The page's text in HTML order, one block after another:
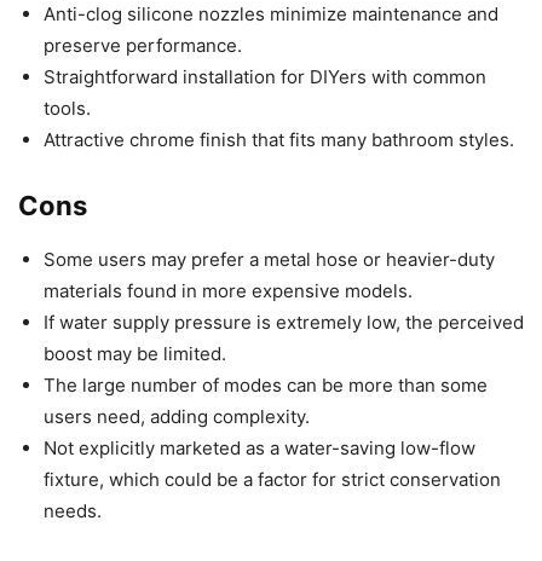
Anti-clog silicone nozzles minimize maintenance and
preserve performance.
Straightforward installation for DIYers with common
tools.
Attractive chrome finish that fits many bathroom styles.
Cons
Some users may prefer a metal hose or heavier-duty
materials found in more expensive models.
If water supply pressure is extremely low, the perceived
boost may be limited.
The large number of modes can be more than some
users need, adding complexity.
Not explicitly marketed as a water-saving low-flow
fixture, which could be a factor for strict conservation
needs.